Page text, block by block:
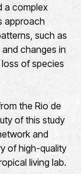
a complex
approach
such as
changes in
of species
the Rio de
of this study
and
of high-quality
living lab.